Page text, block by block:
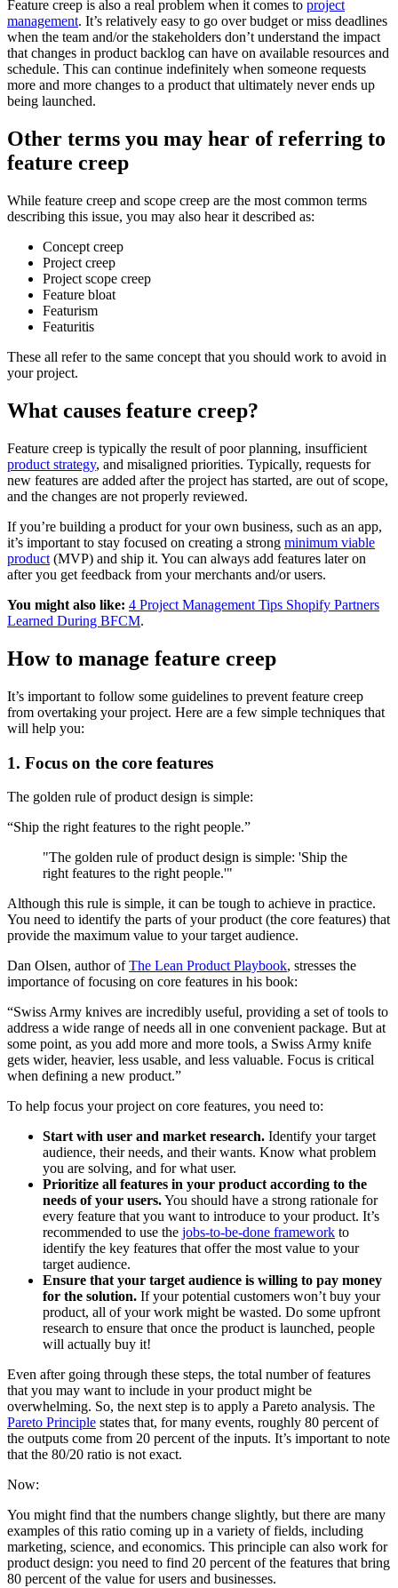
Feature creep is also a real problem when it comes to project
management. It’s relatively easy to go over budget or miss deadlines
when the team and/or the stakeholders don’t understand the impact
that changes in product backlog can have on available resources and
schedule. This can continue indefinitely when someone requests
more and more changes to a product that ultimately never ends up
being launched.
Other terms you may hear of referring to
feature creep
While feature creep and scope creep are the most common terms
describing this issue, you may also hear it described as:
Concept creep
Project creep
Project scope creep
Feature bloat
Featurism
Featuritis
These all refer to the same concept that you should work to avoid in
your project.
What causes feature creep?
Feature creep is typically the result of poor planning, insufficient
product strategy, and misaligned priorities. Typically, requests for
new features are added after the project has started, are out of scope,
and the changes are not properly reviewed.
If you’re building a product for your own business, such as an app,
it’s important to stay focused on creating a strong minimum viable
product (MVP) and ship it. You can always add features later on
after you get feedback from your merchants and/or users.
You might also like: 4 Project Management Tips Shopify Partners
Learned During BFCM.
How to manage feature creep
It’s important to follow some guidelines to prevent feature creep
from overtaking your project. Here are a few simple techniques that
will help you:
1. Focus on the core features
The golden rule of product design is simple:
“Ship the right features to the right people.”
"The golden rule of product design is simple: 'Ship the
right features to the right people.'"
Although this rule is simple, it can be tough to achieve in practice.
You need to identify the parts of your product (the core features) that
provide the maximum value to your target audience.
Dan Olsen, author ofThe Lean Product Playbook, stresses the
importance of focusing on core features in his book:
“Swiss Army knives are incredibly useful, providing a set of tools to
address a wide range of needs all in one convenient package. But at
some point, as you add more and more tools, a Swiss Army knife
gets wider, heavier, less usable, and less valuable. Focus is critical
when defining a new product.”
To help focus your project on core features, you need to:
Start with user and market research. Identify your target
audience, their needs, and their wants. Know what problem
you are solving, and for what user.
Prioritize all features in your product according to the
needs of your users.You should have a strong rationale for
every feature that you want to introduce to your product. It’s
recommended to use the jobs-to-be-done framework to
identify the key features that offer the most value to your
target audience.
Ensure that your target audience is willing to pay money
for the solution. If your potential customers won’t buy your
product, all of your work might be wasted. Do some upfront
research to ensure that once the product is launched, people
will actually buy it!
Even after going through these steps, the total number of features
that you may want to include in your product might be
overwhelming. So, the next step is to apply a Pareto analysis. The
Pareto Principle states that, for many events, roughly 80 percent of
the outputs come from 20 percent of the inputs. It’s important to note
that the 80/20 ratio is not exact.
Now:
You might find that the numbers change slightly, but there are many
examples of this ratio coming up in a variety of fields, including
marketing, science, and economics. This principle can also work for
product design: you need to find 20 percent of the features that bring
80 percent of the value for users and businesses.